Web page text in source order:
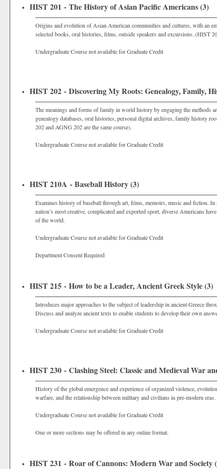
HIST 201 - The History of Asian Pacific Americans (3)
Origins and evolution of Asian American communities and cultures, with an
selected books, oral histories, films, outside speakers and excursions. (HIST
Undergraduate Course not available for Graduate Credit
HIST 202 - Discovering My Roots: Genealogy, Family,
The meanings and forms of family in world history by engaging the methods
genealogy databases, oral histories, personal digital archives, family history
202 and AGNG 202 are the same course).
Undergraduate Course not available for Graduate Credit
HIST 210A - Baseball History (3)
Examines history of baseball through art, films, memoirs, music and fiction.
nation’s most creative, complicated and exported sport, diverse Americans
of the world.
Undergraduate Course not available for Graduate Credit
Department Consent Required
HIST 215 - How to be a Leader, Ancient Greek Style (3)
Introduces major approaches to the subject of leadership in ancient Greece
Discuss and analyze ancient texts to enable students to develop their own
Undergraduate Course not available for Graduate Credit
HIST 230 - Clashing Steel: Classic and Medieval War
History of the global emergence and experience of organized violence,
warfare, and the relationship between military and civilians in pre-modern
Undergraduate Course not available for Graduate Credit
One or more sections may be offered in any online format.
HIST 231 - Roar of Cannons: Modern War and Society